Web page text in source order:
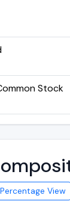
Stock
Percentage View